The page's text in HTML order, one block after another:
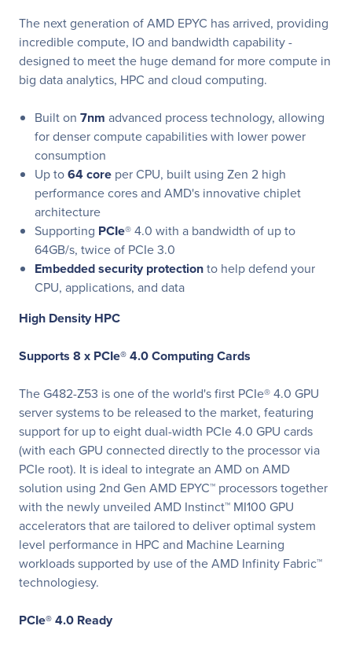
The next generation of AMD EPYC has arrived, providing
incredible compute, IO and bandwidth capability -
designed to meet the huge demand for more compute in
big data analytics, HPC and cloud computing.
Built on 7nm advanced process technology, allowing
for denser compute capabilities with lower power
consumption
Up to64 core per CPU, built using Zen 2 high
performance cores and AMD's innovative chiplet
architecture
Supporting PCIe® 4.0 with a bandwidth of up to
64GB/s, twice of PCIe 3.0
Embedded security protectionto help defend your
CPU, applications, and data
High Density HPC
Supports 8 x PCIe® 4.0 Computing Cards
The G482-Z53 is one of the world's first PCIe® 4.0 GPU
server systems to be released to the market, featuring
support for up to eight dual-width PCIe 4.0 GPU cards
(with each GPU connected directly to the processor via
PCIe root). It is ideal to integrate an AMD on AMD
solution using 2nd Gen AMD EPYC™ processors together
with the newly unveiled AMD Instinct™ MI100 GPU
accelerators that are tailored to deliver optimal system
level performance in HPC and Machine Learning
workloads supported by use of the AMD Infinity Fabric™
technologiesy.
PCIe® 4.0 Ready